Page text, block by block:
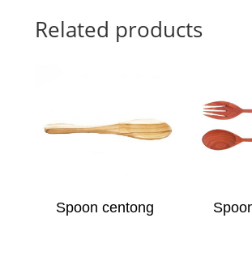
Related products
Spoon centong